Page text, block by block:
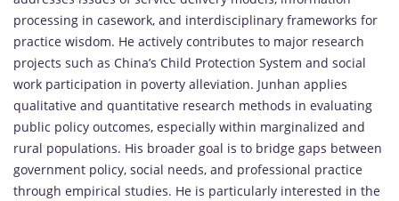
processing in casework, and interdisciplinary frameworks for
practice wisdom. He actively contributes to major research
projects such as China’s Child Protection System and social
work participation in poverty alleviation. Junhan applies
qualitative and quantitative research methods in evaluating
public policy outcomes, especially within marginalized and
rural populations. His broader goal is to bridge gaps between
government policy, social needs, and professional practice
through empirical studies. He is particularly interested in the